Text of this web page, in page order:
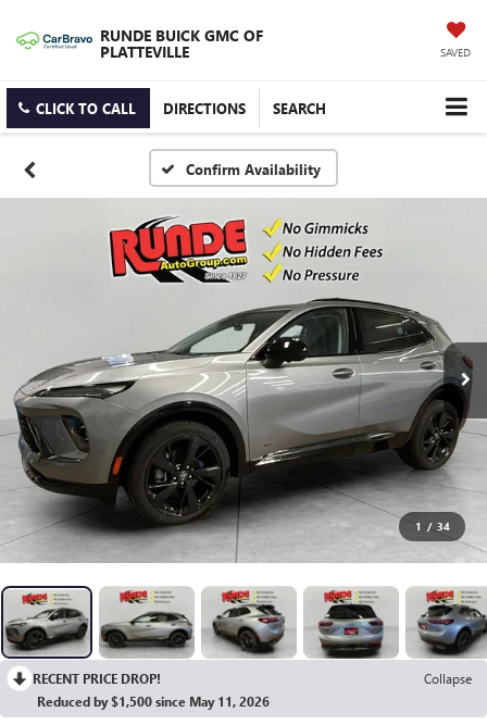
RUNDE BUICK GMC OF
PLATTEVILLE SAVED
CLICK TO CALL DIRECTIONS SEARCH
Confirm Availability
1 / 34
RECENT PRICE DROP!
Collapse
Reduced by $1,500 since May 11, 2026